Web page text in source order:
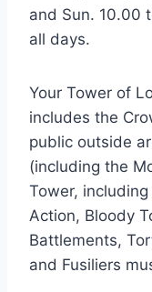
and Sun. 10.00
all days.
Your Tower of
includes the
public outside
(including the
Tower,
Action, Bloody
Battlements,
and Fusiliers